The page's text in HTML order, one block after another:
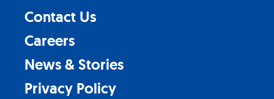
Contact Us
Careers
News & Stories
Privacy Policy